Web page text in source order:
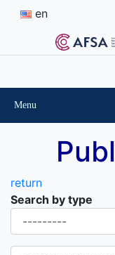
en
Menu
return
Search by type